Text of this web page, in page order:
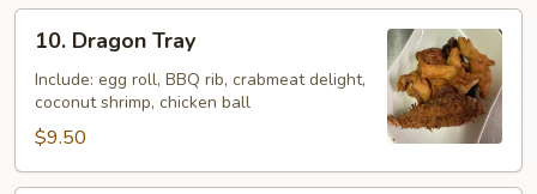
(10)
Dragon
Tray
10. Dragon Tray
Include: egg roll, BBQ rib, crabmeat delight,
coconut shrimp, chicken ball
$9.50